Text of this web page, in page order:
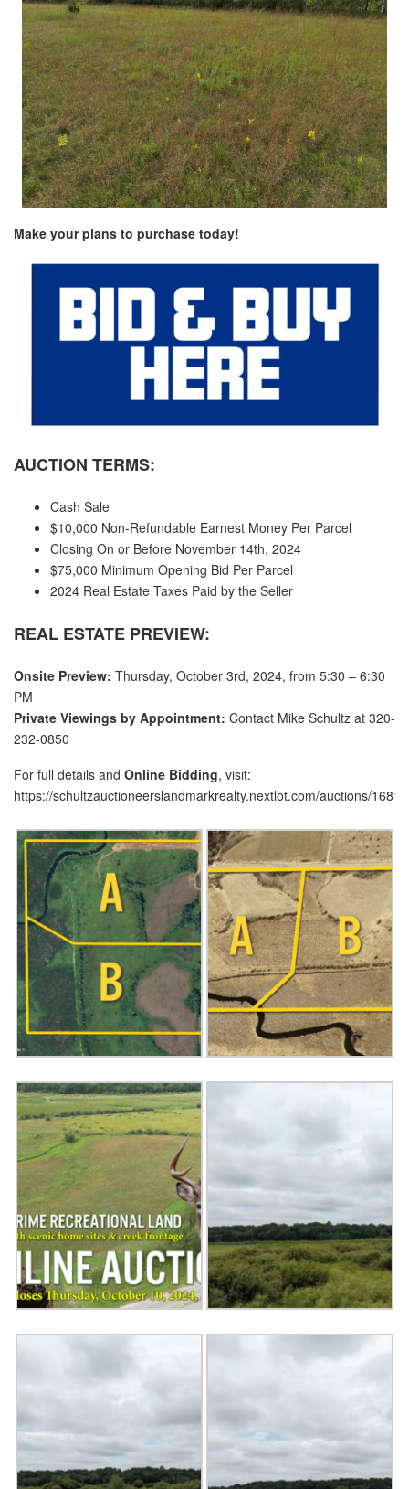
Make your plans to purchase today!
AUCTION TERMS:
Cash Sale
$10,000 Non-Refundable Earnest Money Per Parcel
Closing On or Before November 14th, 2024
$75,000 Minimum Opening Bid Per Parcel
2024 Real Estate Taxes Paid by the Seller
REAL ESTATE PREVIEW:
Onsite Preview: Thursday, October 3rd, 2024, from 5:30 – 6:30
PM
Private Viewings by Appointment: Contact Mike Schultz at 320-
232-0850
For full details and Online Bidding, visit:
https://schultzauctioneerslandmarkrealty.nextlot.com/auctions/